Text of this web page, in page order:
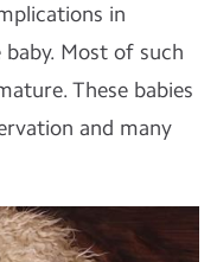
in
Most of such
These babies
and many